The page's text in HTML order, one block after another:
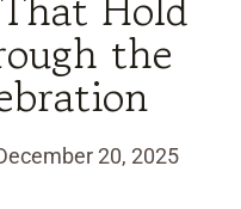
the
20, 2025